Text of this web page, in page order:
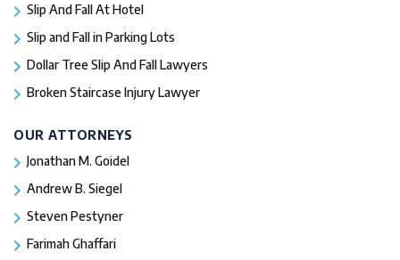
Slip And Fall At Hotel
Slip and Fall in Parking Lots
Dollar Tree Slip And Fall Lawyers
Broken Staircase Injury Lawyer
OUR ATTORNEYS
Jonathan M. Goidel
Andrew B. Siegel
Steven Pestyner
Farimah Ghaffari